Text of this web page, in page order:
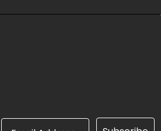
Email Address